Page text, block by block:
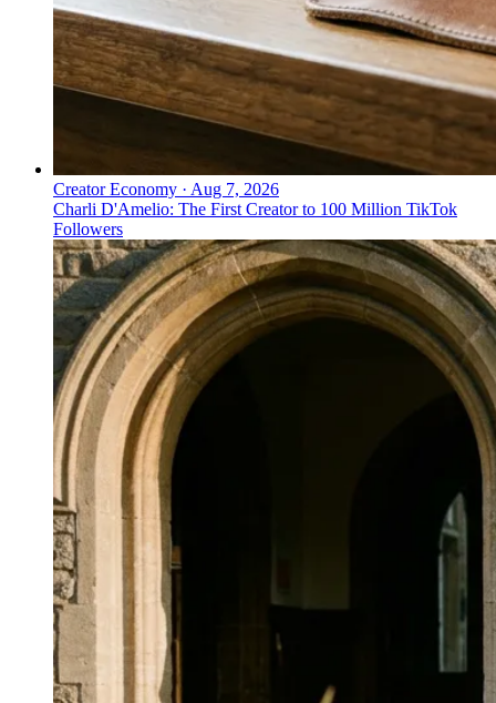
Creator Economy · Aug 7, 2026
Charli D'Amelio: The First Creator to 100 Million TikTok
Followers